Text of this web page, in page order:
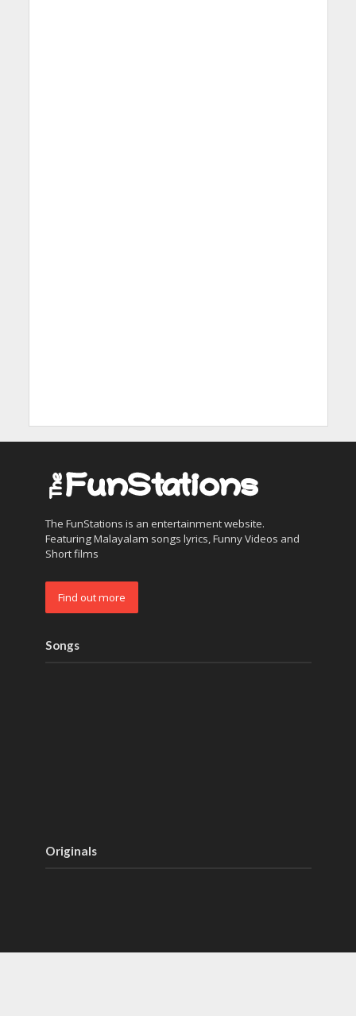
The FunStations is an entertainment website.
Featuring Malayalam songs lyrics, Funny Videos and
Short films
Find out more
Songs
Originals